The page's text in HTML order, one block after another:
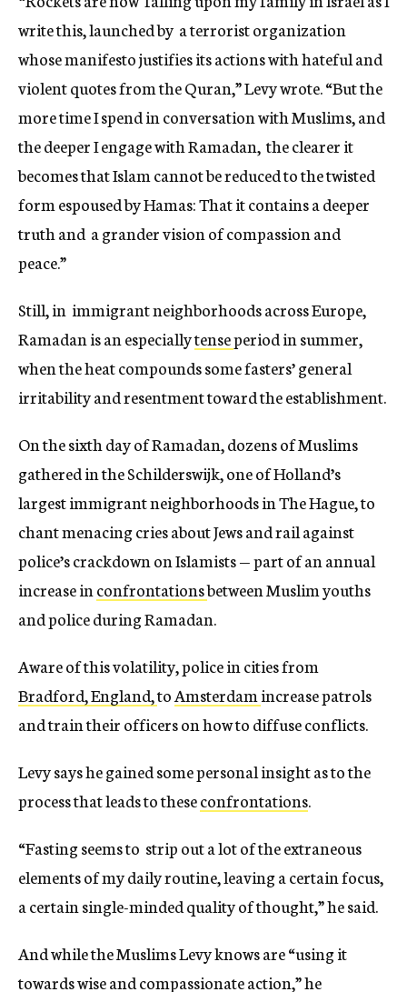
write this, launched by a terrorist organization
whose manifesto justifies its actions with hateful and
violent quotes from the Quran,” Levy wrote. “But the
more time I spend in conversation with Muslims, and
the deeper I engage with Ramadan, the clearer it
becomes that Islam cannot be reduced to the twisted
form espoused by Hamas: That it contains a deeper
truth and a grander vision of compassion and
peace.”
Still, in immigrant neighborhoods across Europe,
Ramadan is an especiallytenseperiod in summer,
when the heat compounds some fasters’ general
irritability and resentment toward the establishment.
On the sixth day of Ramadan, dozens of Muslims
gathered in the Schilderswijk, one of Holland’s
largest immigrant neighborhoods in The Hague, to
chant menacing cries about Jews and rail against
police’s crackdown on Islamists — part of an annual
increase in confrontationsbetween Muslim youths
and police during Ramadan.
Aware of this volatility, police in cities from
Bradford, England,toAmsterdam increase patrols
and train their officers on how to diffuse conflicts.
Levy says he gained some personal insight as to the
process that leads to theseconfrontations.
“Fasting seems to strip out a lot of the extraneous
elements of my daily routine, leaving a certain focus,
a certain single-minded quality of thought,” he said.
And while the Muslims Levy knows are “using it
towards wise and compassionate action,” he